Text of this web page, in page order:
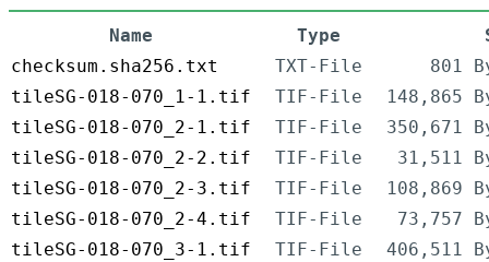
Name Type
checksum.sha256.txt
TXT-File
801
tileSG-018-070_1-1.tif
TIF-File
148,865
tileSG-018-070_2-1.tif
TIF-File
350,671
tileSG-018-070_2-2.tif
TIF-File
31,511
tileSG-018-070_2-3.tif
TIF-File
108,869
tileSG-018-070_2-4.tif
TIF-File
73,757
tileSG-018-070_3-1.tif
TIF-File
406,511